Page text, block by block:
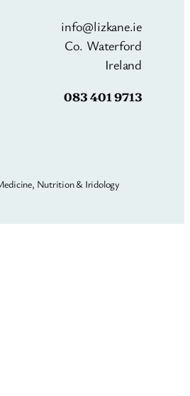
info@lizkane.ie
Co. Waterford
Ireland
083 401 9713
Nutrition & Iridology